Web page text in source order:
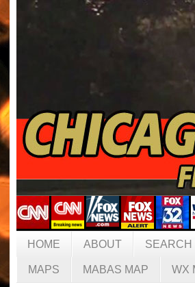
HOME ABOUT SEARCH
MAPS MABAS MAP WX